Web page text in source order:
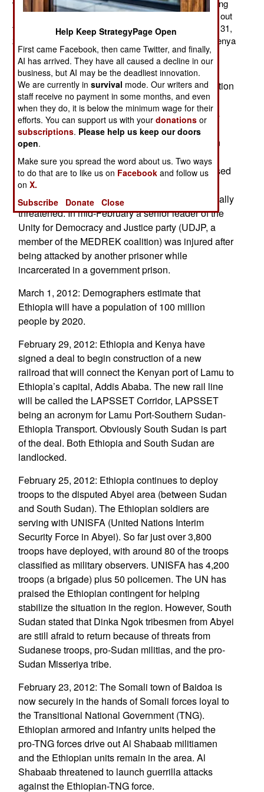
will soon be assigned to the African Union peacekeeping
mission, AMISOM. However, Kenyan officials pointed out
that the AMISOM mandate only runs through October 31,
2012. A senior Kenyan military officer indicated that Kenya
may withdraw its forces from Somalia after that date.
March 3, 2012: The Ethiopian government
continues to jail members of the opposition coalition
group, the Ethiopian Federal Democratic Unity
Forum (MEDREK). The Ethiopian government is
using anti-terror laws to jail opponents and
journalists who are critical of the ruling Ethiopian
People's Revolutionary Democratic Front party.
There is a lot of evidence that the government used
the anti-terror laws to silence freedom of
expression. Opposition leaders are being physically
threatened. In mid-February a senior leader of the
Unity for Democracy and Justice party (UDJP, a
member of the MEDREK coalition) was injured after
being attacked by another prisoner while
incarcerated in a government prison.
March 1, 2012: Demographers estimate that
Ethiopia will have a population of 100 million
people by 2020.
February 29, 2012: Ethiopia and Kenya have
signed a deal to begin construction of a new
railroad that will connect the Kenyan port of Lamu to
Ethiopia’s capital, Addis Ababa. The new rail line
will be called the LAPSSET Corridor, LAPSSET
being an acronym for Lamu Port-Southern Sudan-
Ethiopia Transport. Obviously South Sudan is part
of the deal. Both Ethiopia and South Sudan are
landlocked.
February 25, 2012: Ethiopia continues to deploy
troops to the disputed Abyei area (between Sudan
and South Sudan). The Ethiopian soldiers are
serving with UNISFA (United Nations Interim
Security Force in Abyei). So far just over 3,800
troops have deployed, with around 80 of the troops
classified as military observers. UNISFA has 4,200
troops (a brigade) plus 50 policemen. The UN has
praised the Ethiopian contingent for helping
stabilize the situation in the region. However, South
Sudan stated that Dinka Ngok tribesmen from Abyei
are still afraid to return because of threats from
Sudanese troops, pro-Sudan militias, and the pro-
Sudan Misseriya tribe.
February 23, 2012: The Somali town of Baidoa is
now securely in the hands of Somali forces loyal to
the Transitional National Government (TNG).
Ethiopian armored and infantry units helped the
pro-TNG forces drive out Al Shabaab militiamen
and the Ethiopian units remain in the area. Al
Shabaab threatened to launch guerrilla attacks
against the Ethiopian-TNG force.
Help Keep StrategyPage Open
First came Facebook, then came Twitter, and finally,
AI has arrived. They have all caused a decline in our
business, but AI may be the deadliest innovation.
We are currently insurvival mode. Our writers and
staff receive no payment in some months, and even
when they do, it is below the minimum wage for their
efforts. You can support us with yourdonations or
subscriptions. Please help us keep our doors
open.
Make sure you spread the word about us. Two ways
to do that are to like us on Facebook and follow us
onX.
Subscribe
Donate Close